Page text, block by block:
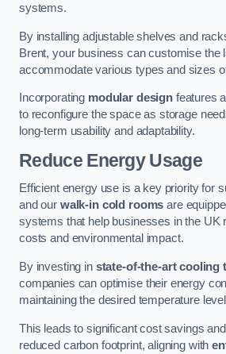
systems.
By installing adjustable shelves and
Brent, your business can customise the
accommodate various types and sizes
Incorporating modular designfeatures
to reconfigure the space as storage
long-term usability and adaptability.
Reduce Energy Usage
Efficient energy use is a key priority for
and our walk-in cold rooms are
systems that help businesses in the UK
costs and environmental impact.
By investing in state-of-the-art cooling
companies can optimise their energy
maintaining the desired temperature
This leads to significant cost savings
reduced carbon footprint, aligning with